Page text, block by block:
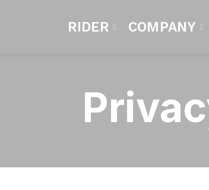
RIDER COMPANY